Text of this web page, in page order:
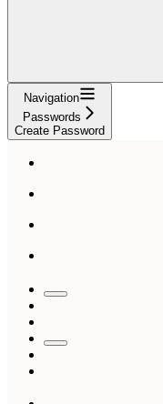
Navigation
Passwords
Create Password